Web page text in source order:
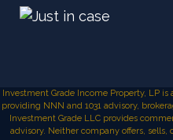
Investment Grade Income Property, LP
providing NNN and 1031 advisory,
Investment Grade LLC provides
advisory. Neither company offers, sells,